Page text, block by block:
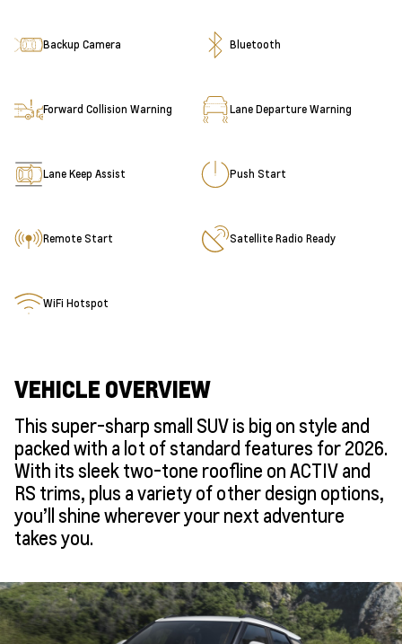
Backup Camera Bluetooth
Forward Collision Warning Lane Departure Warning
Lane Keep Assist Push Start
Remote Start Satellite Radio Ready
WiFi Hotspot
VEHICLE OVERVIEW
This super-sharp small SUV is big on style and
packed with a lot of standard features for 2026.
With its sleek two-tone roofline on ACTIV and
RS trims, plus a variety of other design options,
you’ll shine wherever your next adventure
takes you.